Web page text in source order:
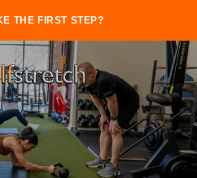
THE FIRST STEP?